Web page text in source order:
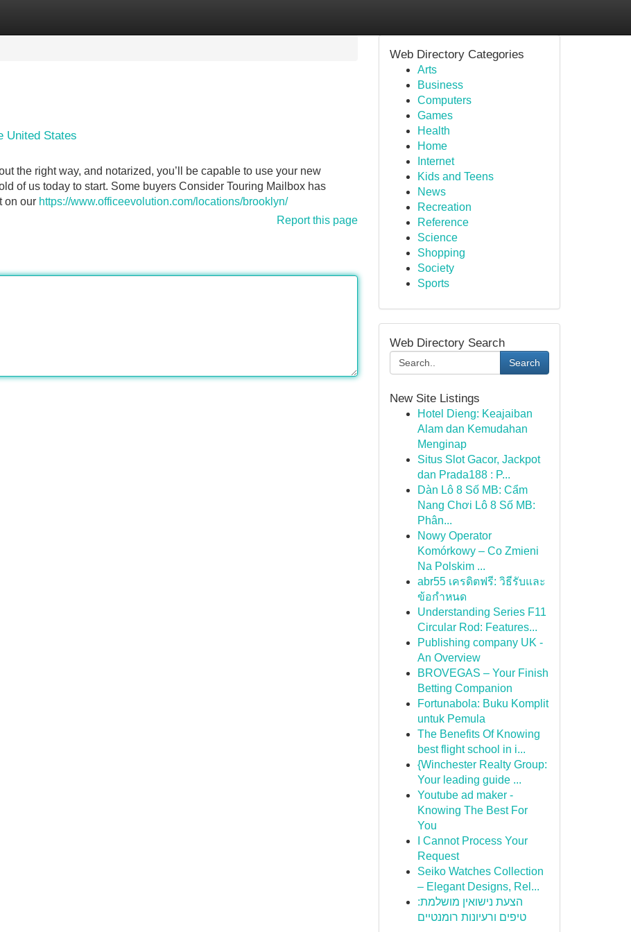
United States
the right way, and notarized, you’ll be capable to use your new
of us today to start. Some buyers Consider Touring Mailbox has
on our https://www.officeevolution.com/locations/brooklyn/
Report this page
Web Directory Categories
Arts
Business
Computers
Games
Health
Home
Internet
Kids and Teens
News
Recreation
Reference
Science
Shopping
Society
Sports
Web Directory Search
Search
New Site Listings
Hotel Dieng: Keajaiban
Alam dan Kemudahan
Menginap
Situs Slot Gacor, Jackpot
dan Prada188 : P...
Dàn Lô 8 Số MB: Cẩm
Nang Chơi Lô 8 Số MB:
Phân...
Nowy Operator
Komórkowy – Co Zmieni
Na Polskim ...
abr55 เครดิตฟรี: วิธีรับและ
ข้อกำหนด
Understanding Series F11
Circular Rod: Features...
Publishing company UK -
An Overview
BROVEGAS – Your Finish
Betting Companion
Fortunabola: Buku Komplit
untuk Pemula
The Benefits Of Knowing
best flight school in i...
{Winchester Realty Group:
Your leading guide ...
Youtube ad maker -
Knowing The Best For
You
I Cannot Process Your
Request
Seiko Watches Collection
– Elegant Designs, Rel...
הצעת נישואין מושלמת:
טיפים ורעיונות רומנטיים